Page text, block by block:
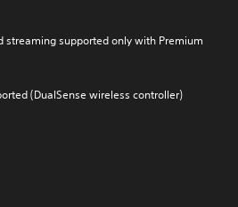
streaming supported only with Premium
(DualSense wireless controller)